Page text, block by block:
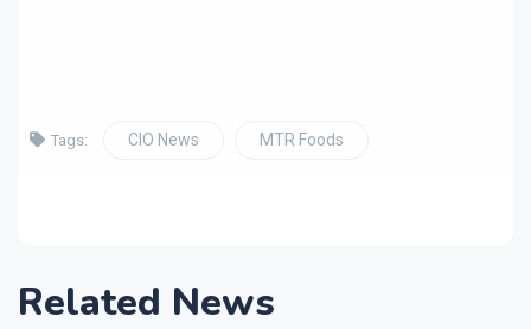
Tags: CIO News MTR Foods
Related News